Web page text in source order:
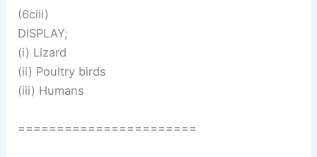
(6ciii)
DISPLAY;
(i) Lizard
(ii) Poultry birds
(iii) Humans
=======================